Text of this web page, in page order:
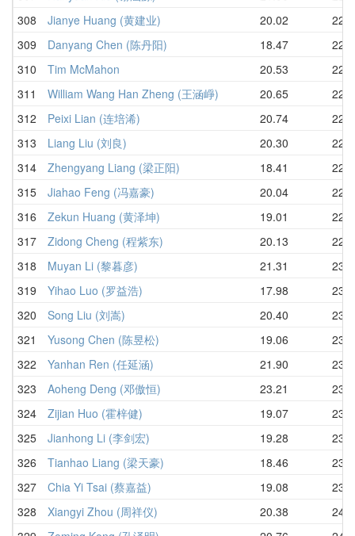
308
Jianye Huang (黄建业) 20.02
309
Danyang Chen (陈丹阳) 18.47
310
Tim McMahon 20.53
311
William Wang Han Zheng (王涵崢) 20.65
312
Peixi Lian (连培浠) 20.74
313
Liang Liu (刘良) 20.30
314
Zhengyang Liang (梁正阳) 18.41
315
Jiahao Feng (冯嘉豪) 20.04
316
Zekun Huang (黄泽坤) 19.01
317
Zidong Cheng (程紫东) 20.13
318
Muyan Li (黎暮彦) 21.31
319
Yihao Luo (罗益浩) 17.98
320
Song Liu (刘嵩) 20.40
321
Yusong Chen (陈昱松) 19.06
322
Yanhan Ren (任延涵) 21.90
323
Aoheng Deng (邓傲恒) 23.21
324
Zijian Huo (霍梓健) 19.07
325
Jianhong Li (李剑宏) 19.28
326
Tianhao Liang (梁天豪) 18.46
327
Chia Yi Tsai (蔡嘉益) 19.08
328
Xiangyi Zhou (周祥仪) 20.38